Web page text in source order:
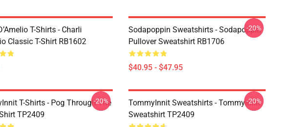
T-Shirts - Charli
Classic T-Shirt RB1602
Sodapoppin Sweatshirts - Sodapoppin
Pullover Sweatshirt RB1706
$40.95 - $47.95
-20%
T-Shirts - Pog Through The
TP2409
-20%
TommyInnit Sweatshirts - Tommyinnit
Sweatshirt TP2409
-20%